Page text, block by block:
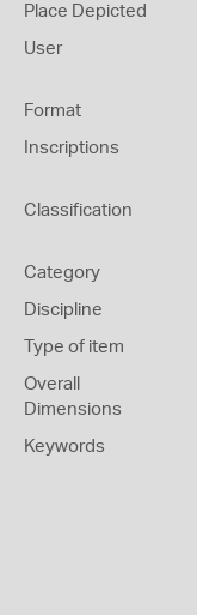
Place Depicted
User
Format
Inscriptions
Classification
Category
Discipline
Type of item
Overall
Dimensions
Keywords